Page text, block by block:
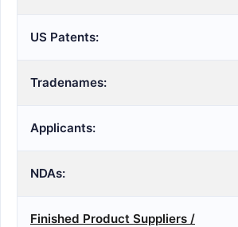
US Patents:
Tradenames:
Applicants:
NDAs:
Finished Product Suppliers /